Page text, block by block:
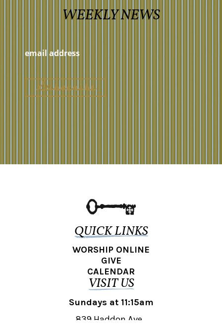
WEEKLY NEWS
QUICK LINKS
WORSHIP ONLINE
GIVE
CALENDAR
VISIT US
Sundays at 11:15am
839 Haddon Ave.,